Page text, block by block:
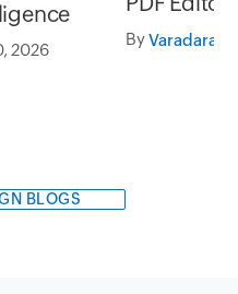
2026
By
BLOGS